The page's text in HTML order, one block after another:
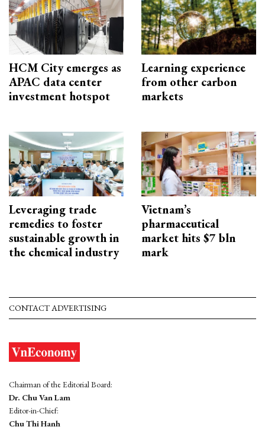
HCM City emerges as
APAC data center
investment hotspot
Learning experience
from other carbon
markets
Leveraging trade
remedies to foster
sustainable growth in
the chemical industry
Vietnam’s
pharmaceutical
market hits $7 bln
mark
CONTACT ADVERTISING
Chairman of the Editorial Board:
Dr. Chu Van Lam
Editor-in-Chief:
Chu Thi Hanh